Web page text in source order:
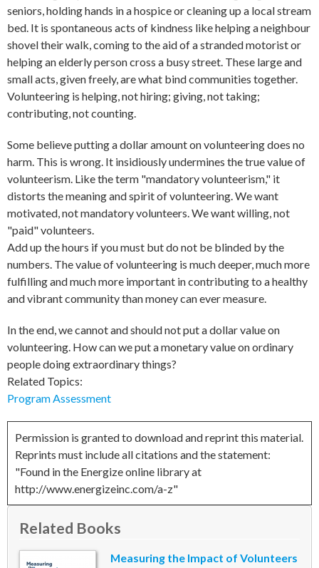
seniors, holding hands in a hospice or cleaning up a local stream
bed. It is spontaneous acts of kindness like helping a neighbour
shovel their walk, coming to the aid of a stranded motorist or
helping an elderly person cross a busy street. These large and
small acts, given freely, are what bind communities together.
Volunteering is helping, not hiring; giving, not taking;
contributing, not counting.
Some believe putting a dollar amount on volunteering does no
harm. This is wrong. It insidiously undermines the true value of
volunteerism. Like the term "mandatory volunteerism," it
distorts the meaning and spirit of volunteering. We want
motivated, not mandatory volunteers. We want willing, not
"paid" volunteers.
Add up the hours if you must but do not be blinded by the
numbers. The value of volunteering is much deeper, much more
fulfilling and much more important in contributing to a healthy
and vibrant community than money can ever measure.
In the end, we cannot and should not put a dollar value on
volunteering. How can we put a monetary value on ordinary
people doing extraordinary things?
Related Topics:
Program Assessment
Permission is granted to download and reprint this material.
Reprints must include all citations and the statement:
"Found in the Energize online library at
http://www.energizeinc.com/a-z"
Related Books
Measuring the Impact of Volunteers